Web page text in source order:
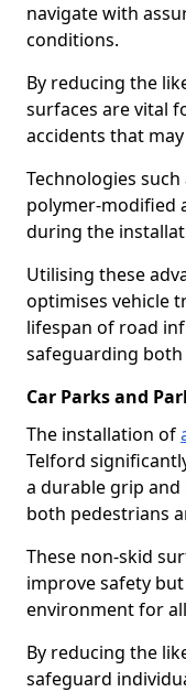
navigate with
conditions.
By reducing the
surfaces are vital
accidents that
Technologies
polymer-modified
during the
Utilising these
optimises vehicle
lifespan of road
safeguarding
Car Parks and
The installation of
Telford
a durable grip
both pedestrians
These non-skid
improve safety
environment for
By reducing the
safeguard